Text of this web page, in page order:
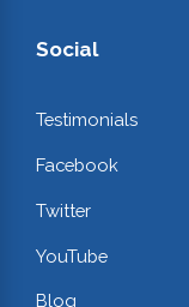
Social
Testimonials
Facebook
Twitter
YouTube
Blog